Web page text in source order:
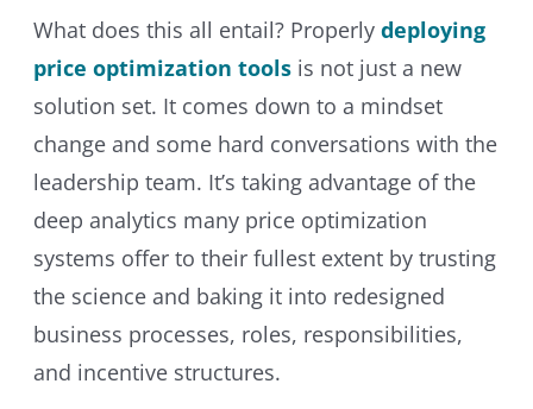
What does this all entail? Properly deploying
price optimization toolsis not just a new
solution set. It comes down to a mindset
change and some hard conversations with the
leadership team. It’s taking advantage of the
deep analytics many price optimization
systems offer to their fullest extent by trusting
the science and baking it into redesigned
business processes, roles, responsibilities,
and incentive structures.